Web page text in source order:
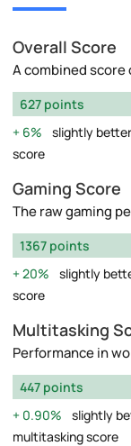
Overall Score
A combined score
627 points
6%
slightly
score
Gaming Score
The raw gaming
1367 points
20%
slightly
score
Multitasking
Performance in
447 points
0.90%
slightly
multitasking score